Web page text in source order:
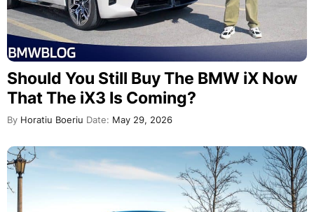
Should You Still Buy The BMW iX Now
That The iX3 Is Coming?
By Horatiu Boeriu Date: May 29, 2026